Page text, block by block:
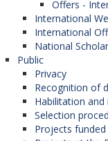
Offers -
International
International
National
Public
Privacy
Recognition of
Habilitation and
Selection
Projects